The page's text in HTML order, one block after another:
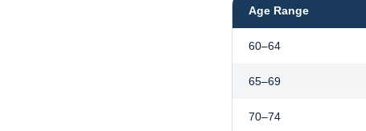
Age Range
60–64
65–69
70–74